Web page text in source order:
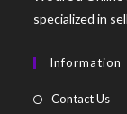
specialized in
Information
Contact Us